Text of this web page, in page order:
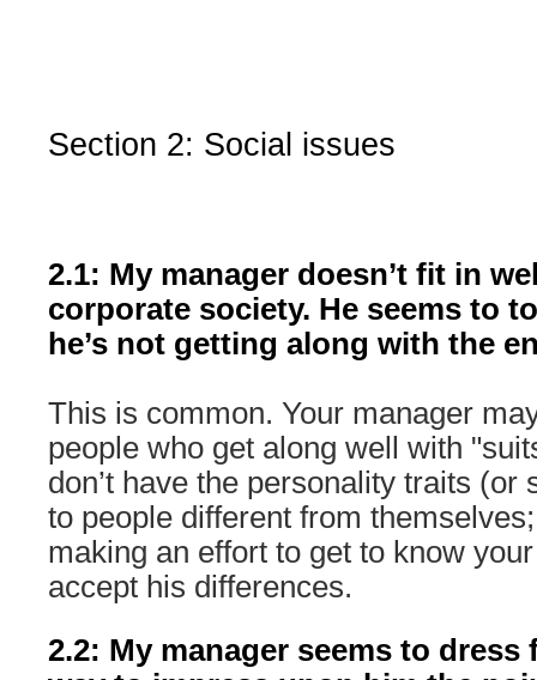
Section 2: Social issues
2.1: My manager doesn’t fit in
corporate society. He seems to
he’s not getting along with the
This is common. Your manager
people who get along well with
don’t have the personality traits (or
to people different from
making an effort to get to know
accept his differences.
2.2: My manager seems to dress